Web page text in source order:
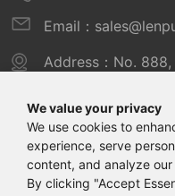
We value your privacy
We use cookies to
experience, serve
content, and analyze
By clicking "Accept
Email：
Address：No.
Copyright © 2025